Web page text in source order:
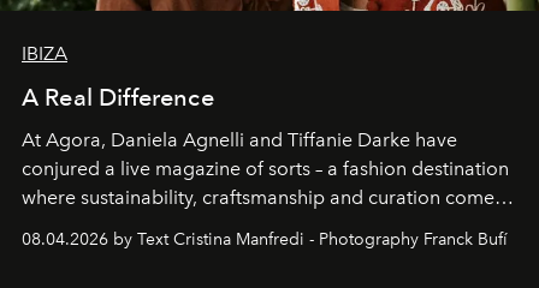
IBIZA
A Real Difference
At Agora, Daniela Agnelli and Tiffanie Darke have
conjured a live magazine of sorts – a fashion destination
where sustainability, craftsmanship and curation come
together with real impact. Recently nominated by The
Business of Fashion as one of the world’s best fashion
08.04.2026 by Text Cristina Manfredi - Photography Franck Bufí